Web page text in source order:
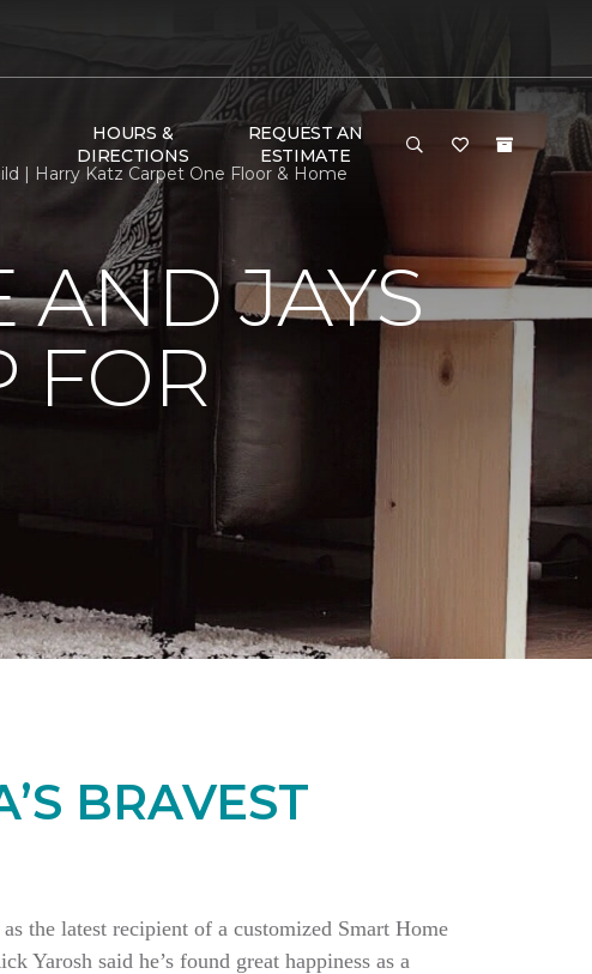
HOURS &
DIRECTIONS
REQUEST AN
ESTIMATE
| Harry Katz Carpet One Floor & Home
AND JAYS
FOR
BRAVEST
the latest recipient of a customized Smart Home
Yarosh said he’s found great happiness as a